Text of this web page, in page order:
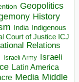
Geopolitics
History
India Indigenous
Court of Justice ICJ
Relations
Israeli Army Israeli
Latin America
Media Middle